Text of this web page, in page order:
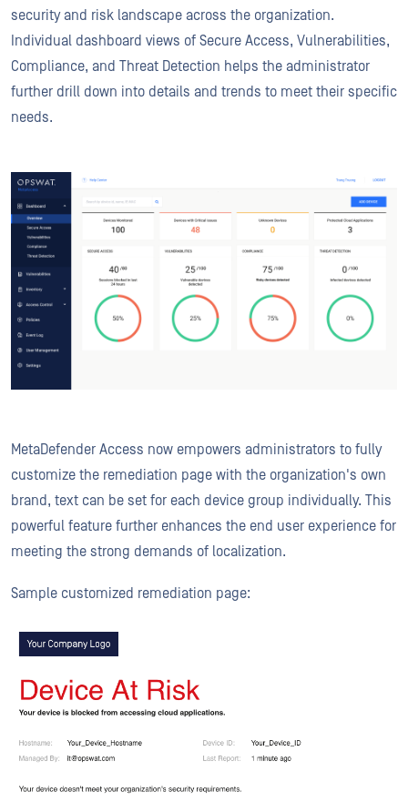
security and risk landscape across the organization.
Individual dashboard views of Secure Access, Vulnerabilities,
Compliance, and Threat Detection helps the administrator
further drill down into details and trends to meet their specific
needs.
MetaDefender Access now empowers administrators to fully
customize the remediation page with the organization's own
brand, text can be set for each device group individually. This
powerful feature further enhances the end user experience for
meeting the strong demands of localization.
Sample customized remediation page: